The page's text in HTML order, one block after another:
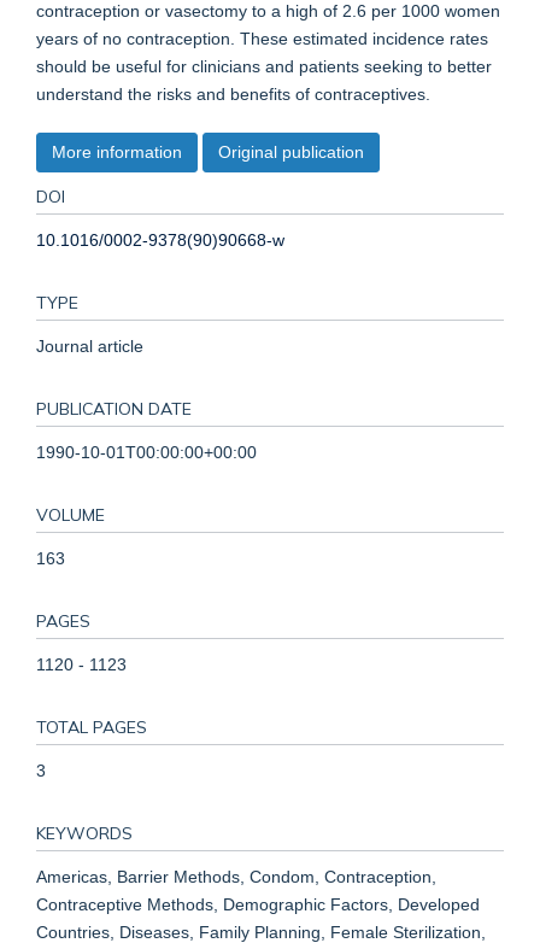
contraception or vasectomy to a high of 2.6 per 1000 women
years of no contraception. These estimated incidence rates
should be useful for clinicians and patients seeking to better
understand the risks and benefits of contraceptives.
More information Original publication
DOI
10.1016/0002-9378(90)90668-w
TYPE
Journal article
PUBLICATION DATE
1990-10-01T00:00:00+00:00
VOLUME
163
PAGES
1120 - 1123
TOTAL PAGES
3
KEYWORDS
Americas, Barrier Methods, Condom, Contraception,
Contraceptive Methods, Demographic Factors, Developed
Countries, Diseases, Family Planning, Female Sterilization,